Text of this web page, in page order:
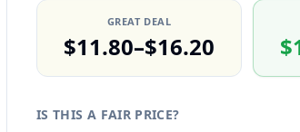
GREAT DEAL
$11.80–$16.20
IS THIS A FAIR PRICE?